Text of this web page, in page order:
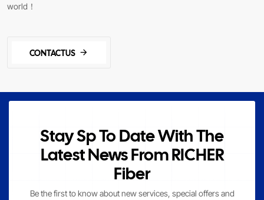
world！
CONTACTUS
Stay Sp To Date With The
Latest News From RICHER
Fiber
Be the first to know about new services, special offers and